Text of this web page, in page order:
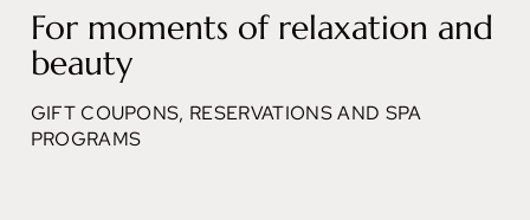
For moments of relaxation and
beauty
GIFT COUPONS, RESERVATIONS AND SPA
PROGRAMS